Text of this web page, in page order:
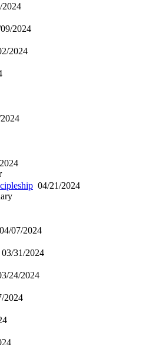
2024
2024
2024
04/21/2024
04/07/2024
03/31/2024
24/2024
2024